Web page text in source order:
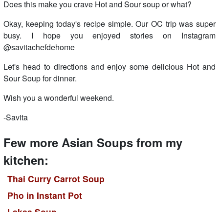
Does this make you crave Hot and Sour soup or what?
Okay, keeping today's recipe simple. Our OC trip was super
busy. I hope you enjoyed stories on Instagram
@savitachefdehome
Let's head to directions and enjoy some delicious Hot and
Sour Soup for dinner.
Wish you a wonderful weekend.
-Savita
Few more Asian Soups from my
kitchen:
Thai Curry Carrot Soup
Pho in Instant Pot